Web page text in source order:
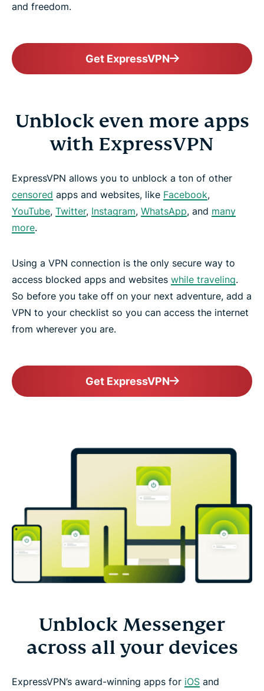
and freedom.
Get ExpressVPN
Unblock even more apps
with ExpressVPN
ExpressVPN allows you to unblock a ton of other
censored apps and websites, like Facebook,
YouTube, Twitter, Instagram, WhatsApp, and many
more.
Using a VPN connection is the only secure way to
access blocked apps and websites while traveling.
So before you take off on your next adventure, add a
VPN to your checklist so you can access the internet
from wherever you are.
Get ExpressVPN
Unblock Messenger
across all your devices
ExpressVPN’s award-winning apps for iOS and